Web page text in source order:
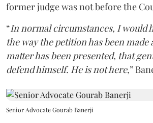
former judge was not before the
“In normal circumstances, I would
the way the petition has been made
matter has been presented, that
defend himself. He is not here,”
Senior Advocate Gourab Banerji